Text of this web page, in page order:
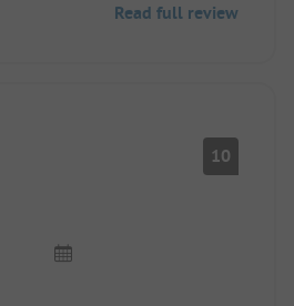
Read full review
10